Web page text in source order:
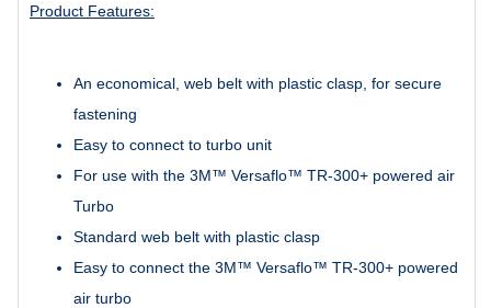
Product Features:
An economical, web belt with plastic clasp, for secure
fastening
Easy to connect to turbo unit
For use with the 3M™ Versaflo™ TR-300+ powered air
Turbo
Standard web belt with plastic clasp
Easy to connect the 3M™ Versaflo™ TR-300+ powered
air turbo